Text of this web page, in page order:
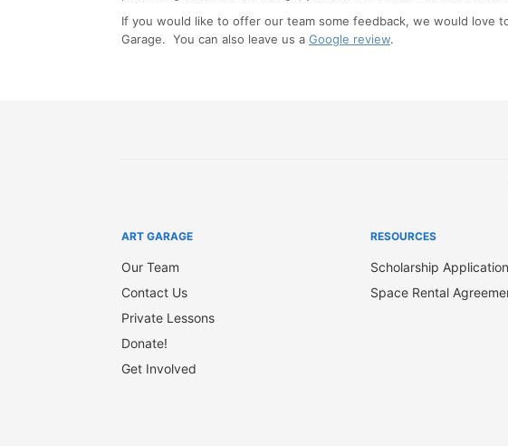
If you would like to offer our team some feedback, we would love
Garage. You can also leave us a Google review.
ART GARAGE
Our Team
Contact Us
Private Lessons
Donate!
Get Involved
RESOURCES
Scholarship Application
Space Rental